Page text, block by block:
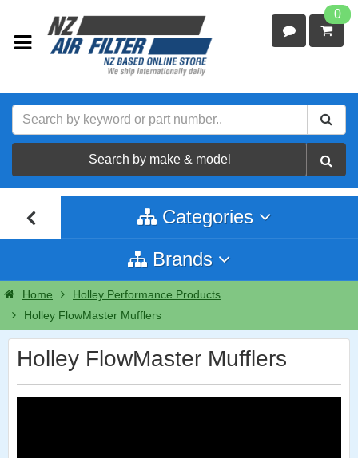
0
Search by make & model
Categories
Brands
Home
Holley Performance Products
Holley FlowMaster Mufflers
Holley FlowMaster Mufflers